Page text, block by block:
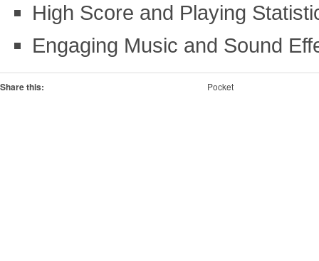
High Score and Playing
Engaging Music and Sound
Share this: Pocket